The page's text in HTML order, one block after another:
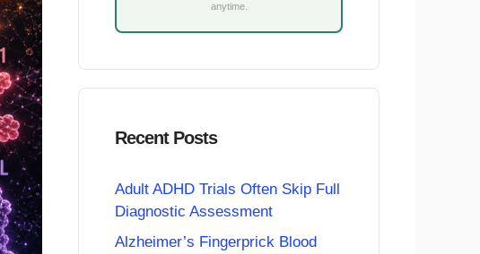
anytime.
Recent Posts
Adult ADHD Trials Often Skip Full
Diagnostic Assessment
Alzheimer’s Fingerprick Blood